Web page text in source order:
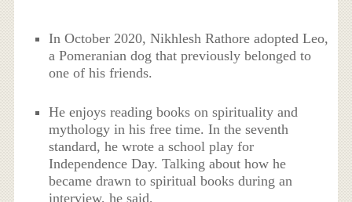
In October 2020, Nikhlesh Rathore adopted Leo,
a Pomeranian dog that previously belonged to
one of his friends.
He enjoys reading books on spirituality and
mythology in his free time. In the seventh
standard, he wrote a school play for
Independence Day. Talking about how he
became drawn to spiritual books during an
interview, he said,